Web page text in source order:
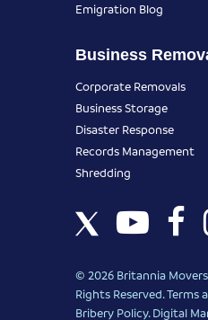
Emigration Blog
Business
Corporate Removals
Business Storage
Disaster Response
Records Management
Shredding
© 2026 Britannia
Rights Reserved.Terms
Bribery Policy.Digital